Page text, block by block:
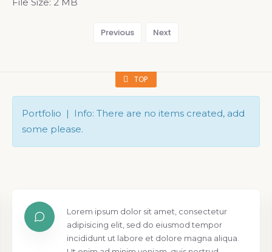
File Size: 2 MB
Previous Next
TOP
Portfolio | Info: There are no items created, add
some please.
Lorem ipsum dolor sit amet, consectetur
adipisicing elit, sed do eiusmod tempor
incididunt ut labore et dolore magna aliqua.